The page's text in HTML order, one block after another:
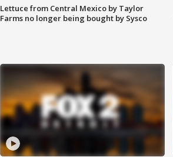
Lettuce from Central Mexico by Taylor
Farms no longer being bought by Sysco